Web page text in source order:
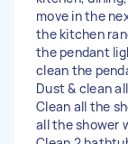
move in the
the kitchen
the pendant
clean the
Dust & clean
Clean all the
all the shower